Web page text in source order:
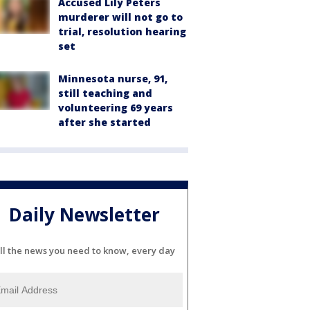
murderer will not go to
trial, resolution hearing
set
Minnesota nurse, 91,
still teaching and
volunteering 69 years
after she started
Daily Newsletter
the news you need to know, every day